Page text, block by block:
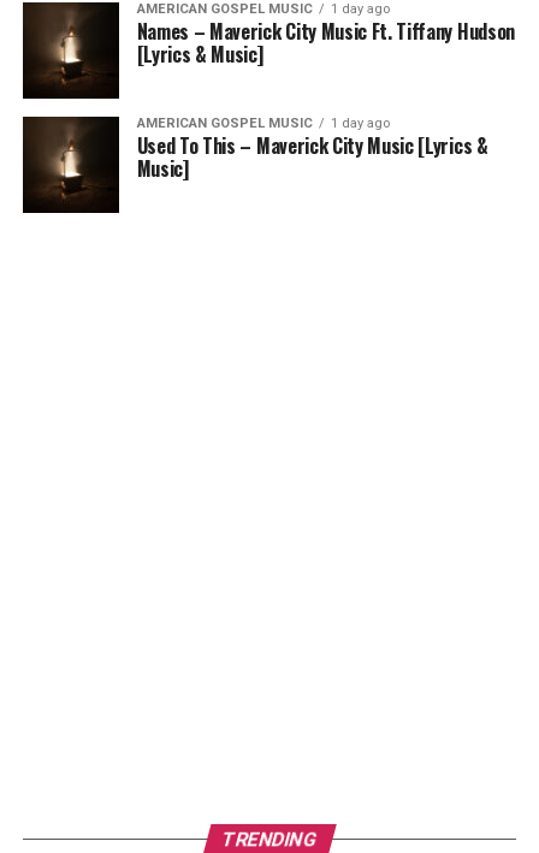
AMERICAN GOSPEL MUSIC 1 day ago
Names – Maverick City Music Ft. Tiffany Hudson
[Lyrics & Music]
AMERICAN GOSPEL MUSIC 1 day ago
Used To This – Maverick City Music [Lyrics &
Music]
TRENDING